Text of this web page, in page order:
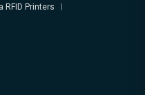
RFID Printers